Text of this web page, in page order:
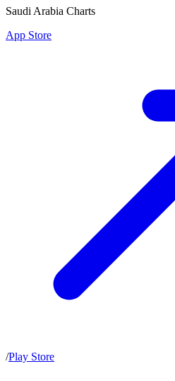
Saudi Arabia Charts
App Store
/Play Store